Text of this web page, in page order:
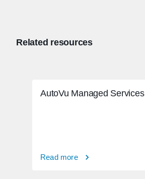
Related resources
AutoVu Managed Services
Read more